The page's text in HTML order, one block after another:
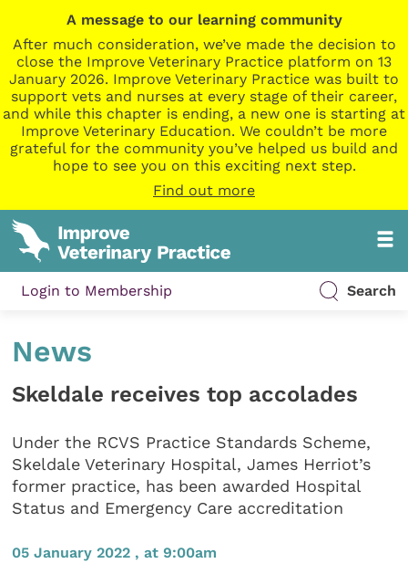
A message to our learning community
After much consideration, we’ve made the decision to
close the Improve Veterinary Practice platform on 13
January 2026. Improve Veterinary Practice was built to
support vets and nurses at every stage of their career,
and while this chapter is ending, a new one is starting at
Improve Veterinary Education. We couldn’t be more
grateful for the community you’ve helped us build and
hope to see you on this exciting next step.
Find out more
Login to Membership Search
News
Skeldale receives top accolades
Under the RCVS Practice Standards Scheme,
Skeldale Veterinary Hospital, James Herriot’s
former practice, has been awarded Hospital
Status and Emergency Care accreditation
05 January 2022 , at 9:00am